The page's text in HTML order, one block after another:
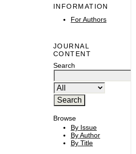
INFORMATION
For Authors
JOURNAL
CONTENT
Search
Browse
By Issue
By Author
By Title